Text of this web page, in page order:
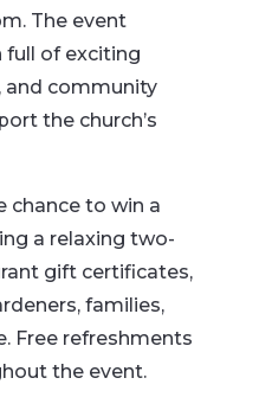
The event
full of exciting
and community
the church’s
chance to win a
a relaxing two-
gift certificates,
families,
Free refreshments
the event.